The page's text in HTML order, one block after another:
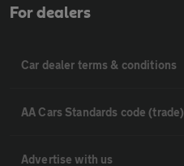
For dealers
Car dealer terms & conditions
AA Cars Standards code (trade)
Advertise with us